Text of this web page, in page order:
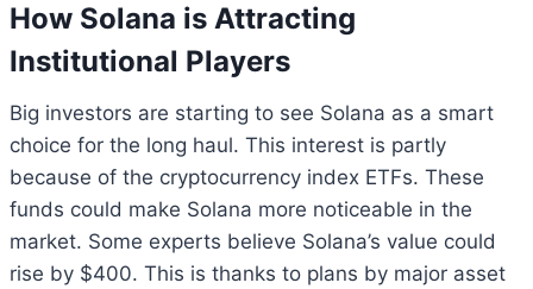
How Solana is Attracting
Institutional Players
Big investors are starting to see Solana as a smart
choice for the long haul. This interest is partly
because of the cryptocurrency index ETFs. These
funds could make Solana more noticeable in the
market. Some experts believe Solana’s value could
rise by $400. This is thanks to plans by major asset